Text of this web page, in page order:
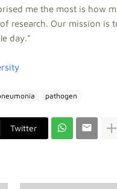
me the most is how
research. Our mission is
day."
pathogen
Twitter